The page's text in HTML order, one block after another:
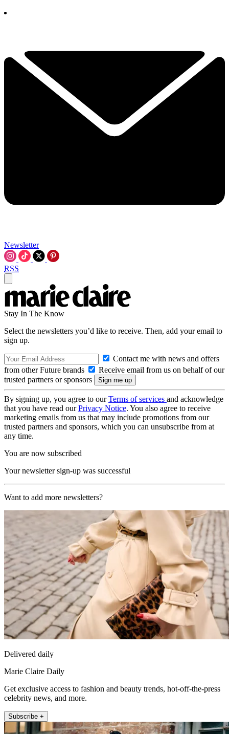
Newsletter
RSS
Stay In The Know
Select the newsletters you’d like to receive. Then, add your email to
sign up.
Contact me with news and offers
from other Future brands
Receive email from us on behalf of our
trusted partners or sponsors
By signing up, you agree to ourTerms of services and acknowledge
that you have read ourPrivacy Notice. You also agree to receive
marketing emails from us that may include promotions from our
trusted partners and sponsors, which you can unsubscribe from at
any time.
You are now subscribed
Your newsletter sign-up was successful
Want to add more newsletters?
Delivered daily
Marie Claire Daily
Get exclusive access to fashion and beauty trends, hot-off-the-press
celebrity news, and more.
Subscribe +